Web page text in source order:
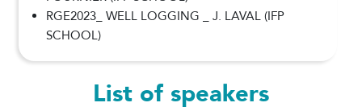
RGE2023_ WELL LOGGING _ J. LAVAL (IFP
SCHOOL)
List of speakers